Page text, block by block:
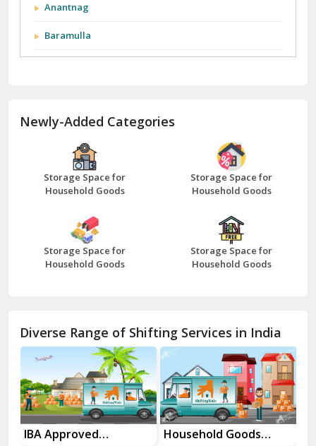
Anantnag
Baramulla
Bathinda
Bazpur
Beawar
Bhilwara
Bhiwani
Chhainsa
Chittorgarh
Dalhousie
Delhi Cantt Delhi
Newly-Added Categories
Storage Space for
Household Goods
Storage Space for
Household Goods
Storage Space for
Household Goods
Storage Space for
Household Goods
Diverse Range of Shifting Services in India
IBA Approved
Household Goods